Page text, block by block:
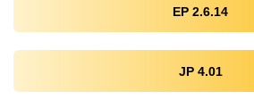
EP 2.6.14
JP 4.01